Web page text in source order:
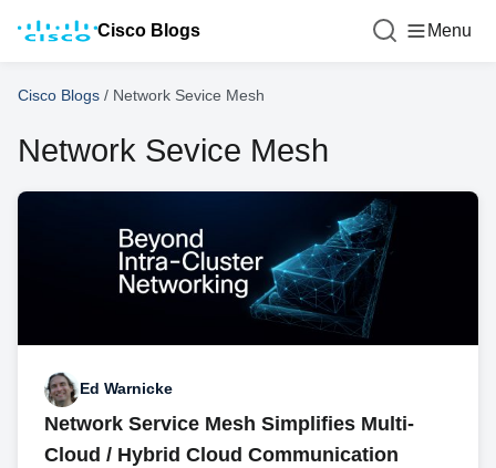
Cisco Blogs Menu
Cisco Blogs / Network Sevice Mesh
Network Sevice Mesh
Ed Warnicke
Network Service Mesh Simplifies Multi-
Cloud / Hybrid Cloud Communication